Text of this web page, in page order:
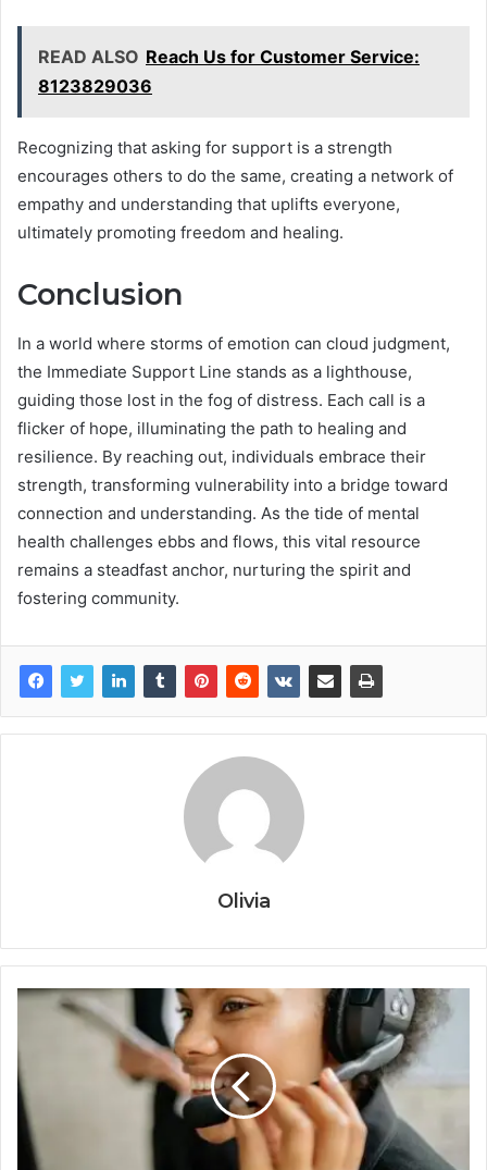
READ ALSO Reach Us for Customer Service:
8123829036
Recognizing that asking for support is a strength
encourages others to do the same, creating a network of
empathy and understanding that uplifts everyone,
ultimately promoting freedom and healing.
Conclusion
In a world where storms of emotion can cloud judgment,
the Immediate Support Line stands as a lighthouse,
guiding those lost in the fog of distress. Each call is a
flicker of hope, illuminating the path to healing and
resilience. By reaching out, individuals embrace their
strength, transforming vulnerability into a bridge toward
connection and understanding. As the tide of mental
health challenges ebbs and flows, this vital resource
remains a steadfast anchor, nurturing the spirit and
fostering community.
Olivia